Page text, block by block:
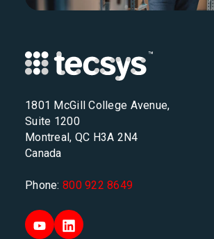
1801 McGill College Avenue,
Suite 1200
Montreal, QC H3A 2N4
Canada
Phone: 800 922 8649